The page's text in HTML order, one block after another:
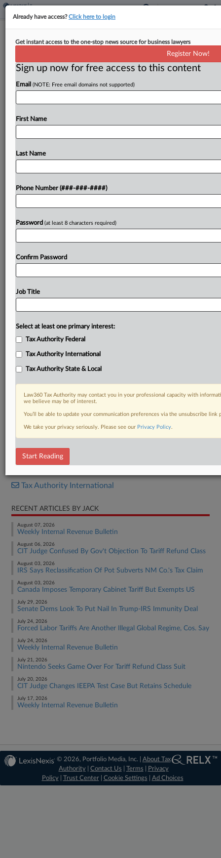
Jurisdictions, OECD Says
ByJack McLoone· November 13, 2024, 5:04 PM EST
About 90% of all taxes in 48 jurisdictions surveyed
by the Organization for Economic Cooperation
and Development were paid electronically in
2022, an increase of about 10 percentage points
Try a seven day FREE Trial
Already a subscriber?Click here to login
DOCUMENTS
Tax Authority International
RECENT ARTICLES BY JACK
August 07, 2026
Weekly Internal Revenue Bulletin
August 06, 2026
CIT Judge Confused By Gov't Objection To Tariff Refund Class
August 03, 2026
IRS Says Reclassification Of Pot Subverts NM Co.'s Tax Claim
August 03, 2026
Canada Imposes Temporary Cabinet Tariff But Exempts US
July 29, 2026
Senate Dems Look To Put Nail In Trump-IRS Immunity Deal
July 24, 2026
Forced Labor Tariffs Are Another Illegal Global Regime, Cos. Say
July 24, 2026
Weekly Internal Revenue Bulletin
July 21, 2026
Nintendo Seeks Game Over For Tariff Refund Class Suit
July 20, 2026
CIT Judge Changes IEEPA Test Case But Retains Schedule
July 17, 2026
Weekly Internal Revenue Bulletin
© 2026, Portfolio Media, Inc. | About Tax
Authority| Contact Us Terms
Privacy
Policy| Trust Center| Cookie Settings Ad Choices
Already have access?Click here to login
Get instant access to the one-stop news source for business lawyers
Register Now!
Sign up now for free access to this content
Email (NOTE: Free email domains not supported)
First Name
Last Name
Phone Number (###-###-####)
Password (at least 8 characters required)
Confirm Password
Job Title
Select at least one primary interest:
Tax Authority Federal
Tax Authority International
Tax Authority State & Local
Law360 Tax Authority may contact you in your professional capacity with
we believe may be of interest.
You’ll be able to update your communication preferences via the unsubscribe
We take your privacy seriously. Please see our Privacy Policy.
Start Reading